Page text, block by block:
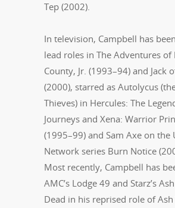
Tep (2002).
In television, Campbell has
lead roles in The Adventures of
County, Jr. (1993–94) and Jack
(2000), starred as Autolycus
Thieves) in Hercules: The
Journeys and Xena: Warrior
(1995–99) and Sam Axe on the
Network series Burn Notice
Most recently, Campbell has
AMC’s Lodge 49 and Starz’s
Dead in his reprised role of